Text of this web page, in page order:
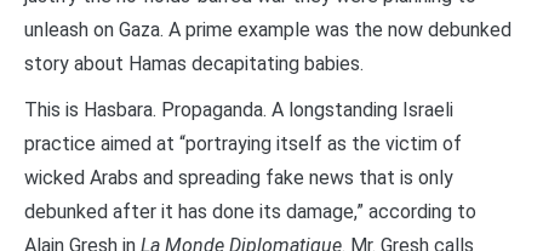
unleash on Gaza. A prime example was the now debunked
story about Hamas decapitating babies.
This is Hasbara. Propaganda. A longstanding Israeli
practice aimed at “portraying itself as the victim of
wicked Arabs and spreading fake news that is only
debunked after it has done its damage,” according to
Alain Gresh in La Monde Diplomatique. Mr. Gresh calls